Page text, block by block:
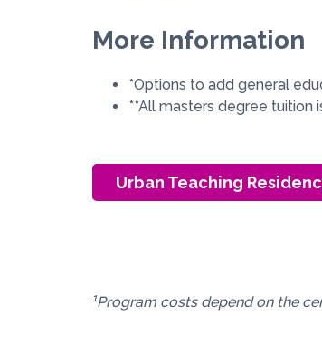
More Information
*Options to add general
**All masters degree tuition
Urban Teaching
1Program costs depend on the